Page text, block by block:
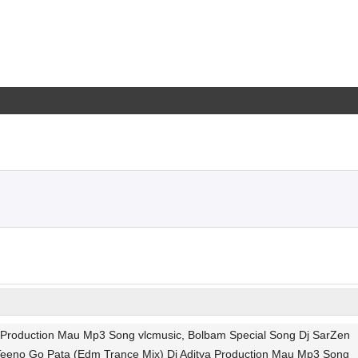
Mau Mp3 Song vlcmusic, Bolbam Special Song Dj SarZen
Go Pata (Edm Trance Mix) Dj Aditya Production Mau Mp3 Song